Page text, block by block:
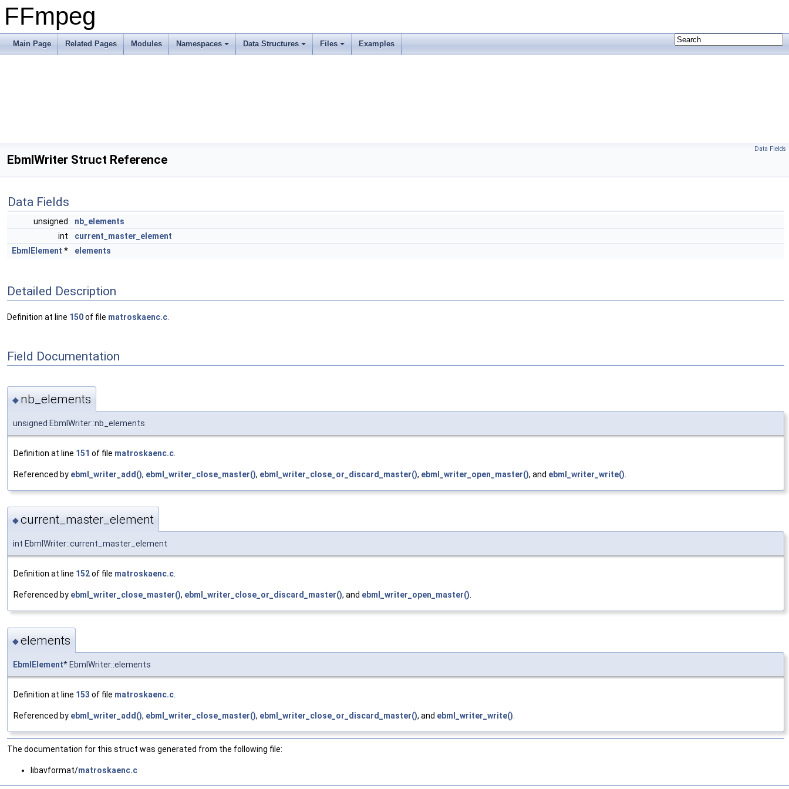
FFmpeg
Main Page Related Pages Modules Namespaces Data Structures Files Examples
Data Fields
EbmlWriter Struct Reference
Data Fields
unsigned
nb_elements
int
current_master_element
EbmlElement * elements
Detailed Description
Definition at line 150of file matroskaenc.c
Field Documentation
◆ nb_elements
unsigned EbmlWriter::nb_elements
Definition at line 151 of file matroskaenc.c
Referenced by ebml_writer_add(), ebml_writer_close_master(), ebml_writer_close_or_discard_master(), ebml_writer_open_master(), and ebml_writer_write()
◆current_master_element
int EbmlWriter::current_master_element
Definition at line 152of file matroskaenc.c
Referenced by ebml_writer_close_master(), ebml_writer_close_or_discard_master(), and ebml_writer_open_master()
◆elements
EbmlElement* EbmlWriter::elements
Definition at line 153 of file matroskaenc.c
Referenced by ebml_writer_add(), ebml_writer_close_master(), ebml_writer_close_or_discard_master(), and ebml_writer_write()
The documentation for this struct was generated from the following file:
libavformat/matroskaenc.c